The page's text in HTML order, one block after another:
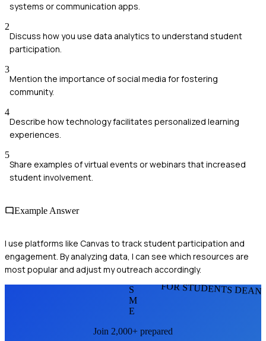
systems or communication apps.
2
Discuss how you use data analytics to understand student
participation.
3
Mention the importance of social media for fostering
community.
4
Describe how technology facilitates personalized learning
experiences.
5
Share examples of virtual events or webinars that increased
student involvement.
Example Answer
I use platforms like Canvas to track student participation and
engagement. By analyzing data, I can see which resources are
most popular and adjust my outreach accordingly.
FOR STUDENTS
S
M
E
Join 2,000+ prepared